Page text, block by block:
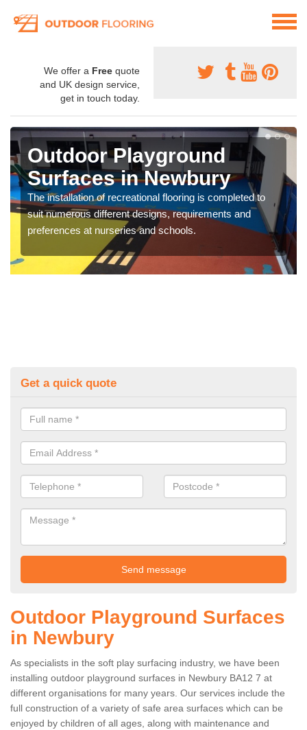
We offer a Free quote
and UK design service,
get in touch today.
Outdoor Playground
Surfaces in Newbury
The installation of recreational flooring is completed to
suit numerous different designs, requirements and
preferences at nurseries and schools.
Get a quick quote
Outdoor Playground Surfaces
in Newbury
As specialists in the soft play surfacing industry, we have been
installing outdoor playground surfaces in Newbury BA12 7 at
different organisations for many years. Our services include the
full construction of a variety of safe area surfaces which can be
enjoyed by children of all ages, along with maintenance and